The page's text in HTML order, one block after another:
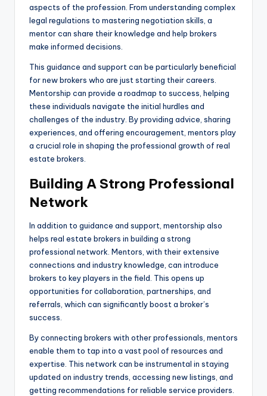
aspects of the profession. From understanding complex
legal regulations to mastering negotiation skills, a
mentor can share their knowledge and help brokers
make informed decisions.
This guidance and support can be particularly beneficial
for new brokers who are just starting their careers.
Mentorship can provide a roadmap to success, helping
these individuals navigate the initial hurdles and
challenges of the industry. By providing advice, sharing
experiences, and offering encouragement, mentors play
a crucial role in shaping the professional growth of real
estate brokers.
Building A Strong Professional
Network
In addition to guidance and support, mentorship also
helps real estate brokers in building a strong
professional network. Mentors, with their extensive
connections and industry knowledge, can introduce
brokers to key players in the field. This opens up
opportunities for collaboration, partnerships, and
referrals, which can significantly boost a broker’s
success.
By connecting brokers with other professionals, mentors
enable them to tap into a vast pool of resources and
expertise. This network can be instrumental in staying
updated on industry trends, accessing new listings, and
getting recommendations for reliable service providers.